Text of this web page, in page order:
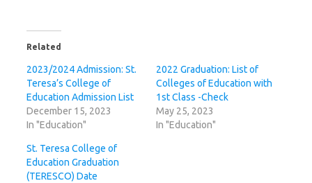
Related
2023/2024 Admission: St.
Teresa’s College of
Education Admission List
December 15, 2023
In "Education"
2022 Graduation: List of
Colleges of Education with
1st Class -Check
May 25, 2023
In "Education"
St. Teresa College of
Education Graduation
(TERESCO) Date